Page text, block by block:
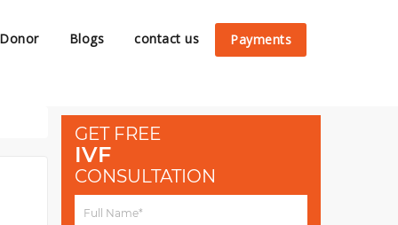
Blogs contact us Payments
GET FREE
IVF
CONSULTATION